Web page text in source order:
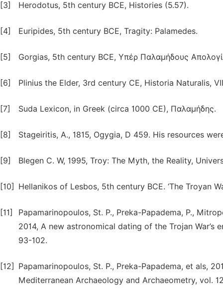
[3] Herodotus, 5th century BCE, Histories (5.57).
[4] Euripides, 5th century BCE, Tragity: Palamedes.
[5] Gorgias, 5th century BCE, Υπέρ Παλαμήδους
[6] Plinius the Elder, 3rd century CE, Historia Naturalis,
[7] Suda Lexicon, in Greek (circa 1000 CE), Παλαμήδης.
[8] Stageiritis, Α., 1815, Ogygia, D 459. His resources
[9] Blegen C. W, 1995, Troy: The Myth, the Reality,
[10] Hellanikos of Lesbos, 5th century BCE. ‘The Troyan
[11]
Papamarinopoulos, St. P., Preka-Papadema, P.,
2014, A new astronomical dating of the Trojan War’s
93-102.
[12]
Papamarinopoulos, St. P., Preka-Papadema, et als,
Mediterranean Archaeology and Archaeometry, vol.